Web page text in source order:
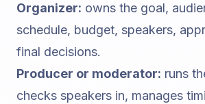
Organizer: owns the goal,
schedule, budget, speakers,
final decisions.
Producer or moderator: runs
checks speakers in, manages